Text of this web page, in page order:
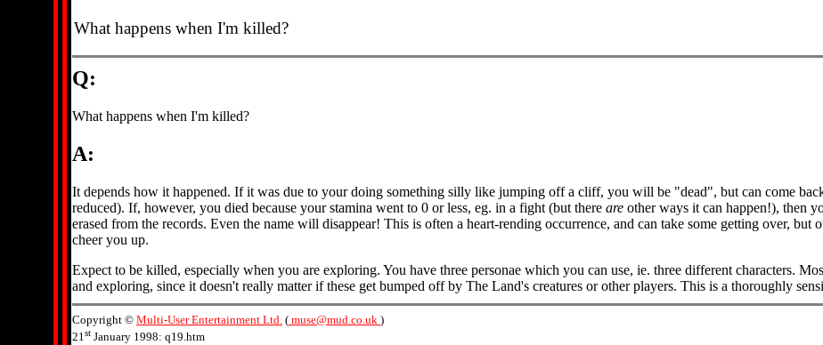
What happens when I'm killed?
Q:
What happens when I'm killed?
A:
It depends how it happened. If it was due to your doing something silly like jumping off a cliff, you will be "dead", but can come
reduced). If, however, you died because your stamina went to 0 or less, eg. in a fight (but there are other ways it can happen!), then
erased from the records. Even the name will disappear! This is often a heart-rending occurrence, and can take some getting over,
cheer you up.
Expect to be killed, especially when you are exploring. You have three personae which you can use, ie. three different characters.
and exploring, since it doesn't really matter if these get bumped off by The Land's creatures or other players. This is a thoroughly
Copyright © Multi-User Entertainment Ltd. ( muse@mud.co.uk )
21st January 1998: q19.htm